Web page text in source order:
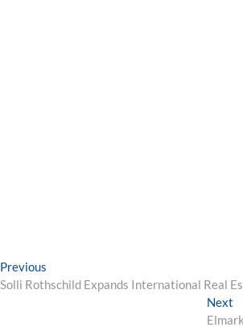
Post
navigation
Previous
post:
Solli Rothschild Expands International Real
Next